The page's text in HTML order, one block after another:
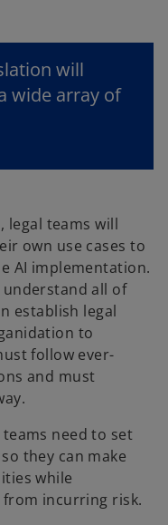
will
wide array of
legal teams will
own use cases to
AI implementation.
all of
establish legal
to
follow ever-
and must
need to set
they can make
while
incurring risk.